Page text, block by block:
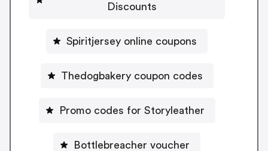
Discounts
Spiritjersey online coupons
Thedogbakery coupon codes
Promo codes for Storyleather
Bottlebreacher voucher